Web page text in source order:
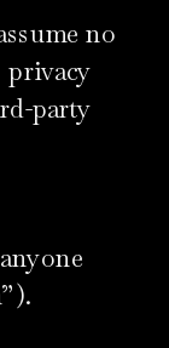
no
party